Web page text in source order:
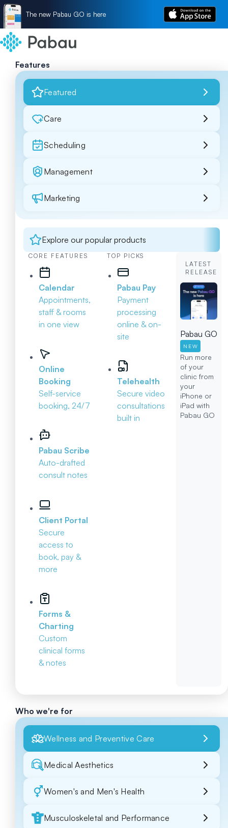
The new Pabau GO is here
Features
Featured
Care
Scheduling
Management
Marketing
Explore our popular products
CORE FEATURES
Calendar
Appointments,
staff & rooms
in one view
Online
Booking
Self-service
booking, 24/7
Pabau Scribe
Auto-drafted
consult notes
Client Portal
Secure
access to
book, pay &
more
Forms &
Charting
Custom
clinical forms
& notes
TOP PICKS
Pabau Pay
Payment
processing
online & on-
site
Telehealth
Secure video
consultations
built in
LATEST
RELEASE
Pabau GO
NEW
Run more
of your
clinic from
your
iPhone or
iPad with
Pabau GO
Who we're for
Wellness and Preventive Care
Medical Aesthetics
Women's and Men's Health
Musculoskeletal and Performance